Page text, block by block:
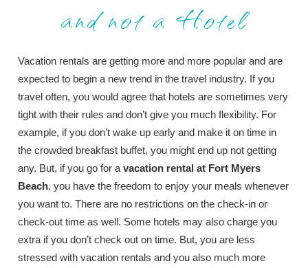
and not a Hotel
Vacation rentals are getting more and more popular and are
expected to begin a new trend in the travel industry. If you
travel often, you would agree that hotels are sometimes very
tight with their rules and don’t give you much flexibility. For
example, if you don’t wake up early and make it on time in
the crowded breakfast buffet, you might end up not getting
any. But, if you go for avacation rental at Fort Myers
Beach, you have the freedom to enjoy your meals whenever
you want to. There are no restrictions on the check-in or
check-out time as well. Some hotels may also charge you
extra if you don’t check out on time. But, you are less
stressed with vacation rentals and you also much more